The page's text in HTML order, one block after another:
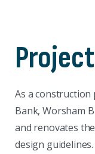
Project
As a construction
Bank, Worsham
and renovates
design